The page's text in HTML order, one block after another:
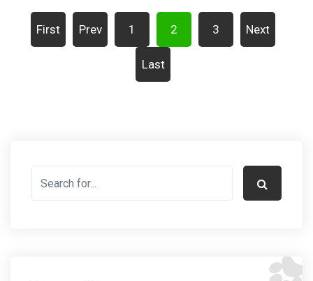
First Prev 1 2 3 Next
Last